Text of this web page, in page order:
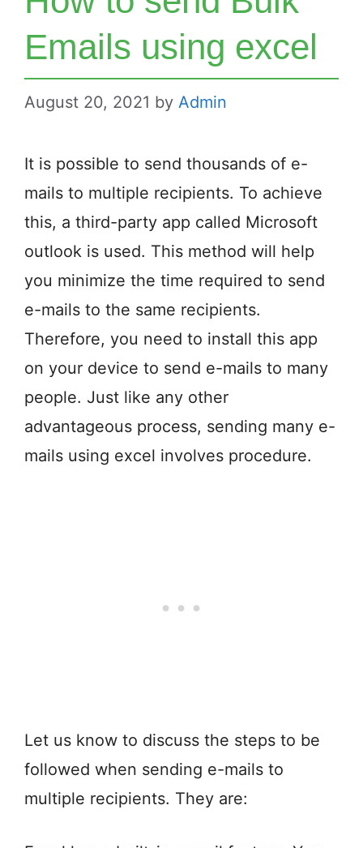
Emails using excel
August 20, 2021 by Admin
It is possible to send thousands of e-
mails to multiple recipients. To achieve
this, a third-party app called Microsoft
outlook is used. This method will help
you minimize the time required to send
e-mails to the same recipients.
Therefore, you need to install this app
on your device to send e-mails to many
people. Just like any other
advantageous process, sending many e-
mails using excel involves procedure.
Let us know to discuss the steps to be
followed when sending e-mails to
multiple recipients. They are: